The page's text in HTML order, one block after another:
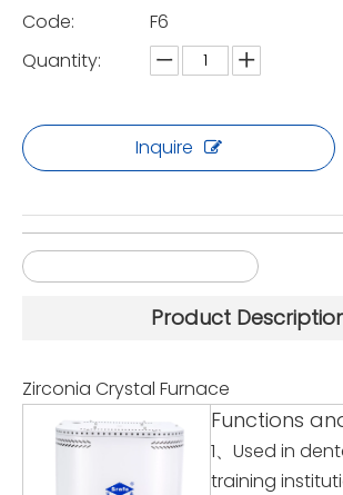
Code:
F6
Quantity:
Inquire
Product
Zirconia Crystal Furnace
Functions
1、Used in
training